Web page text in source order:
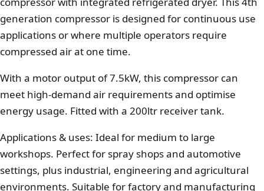
generation compressor is designed for continuous use
applications or where multiple operators require
compressed air at one time.
With a motor output of 7.5kW, this compressor can
meet high-demand air requirements and optimise
energy usage. Fitted with a 200ltr receiver tank.
Applications & uses: Ideal for medium to large
workshops. Perfect for spray shops and automotive
settings, plus industrial, engineering and agricultural
environments. Suitable for factory and manufacturing